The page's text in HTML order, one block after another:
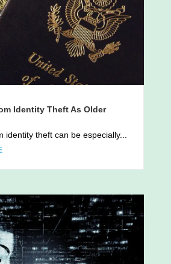
Identity Theft As Older
identity theft can be especially...